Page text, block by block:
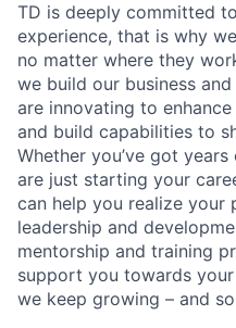
TD is deeply committed
experience, that is why
no matter where they
we build our business
are innovating to
and build capabilities to
Whether you’ve got
are just starting your
can help you realize your
leadership and
mentorship and training
support you towards
we keep growing – and